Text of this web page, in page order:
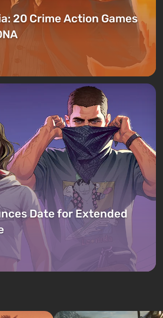
20 Crime Action Games
Date for Extended